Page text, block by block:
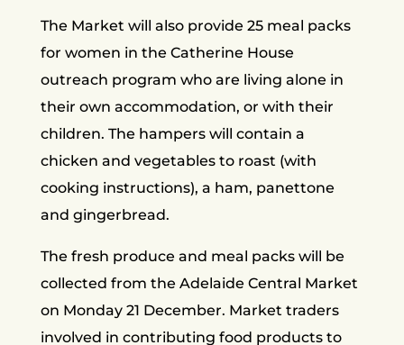
The Market will also provide 25 meal packs
for women in the Catherine House
outreach program who are living alone in
their own accommodation, or with their
children. The hampers will contain a
chicken and vegetables to roast (with
cooking instructions), a ham, panettone
and gingerbread.
The fresh produce and meal packs will be
collected from the Adelaide Central Market
on Monday 21 December. Market traders
involved in contributing food products to